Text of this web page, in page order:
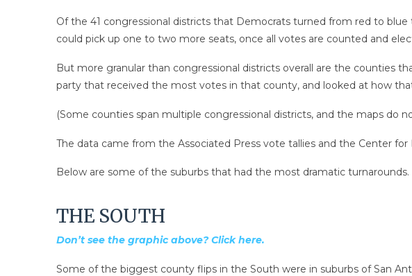
Of the 41 congressional districts that Democrats turned from red to
could pick up one to two more seats, once all votes are counted and
But more granular than congressional districts overall are the counties
party that received the most votes in that county, and looked at how
(Some counties span multiple congressional districts, and the maps do
The data came from the Associated Press vote tallies and the Center for
Below are some of the suburbs that had the most dramatic turnarounds.
THE SOUTH
Don’t see the graphic above? Click here.
Some of the biggest county flips in the South were in suburbs of San